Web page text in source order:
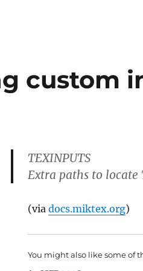
custom
TEXINPUTS
Extra paths to
(viadocs.miktex.org)
You might also like some of